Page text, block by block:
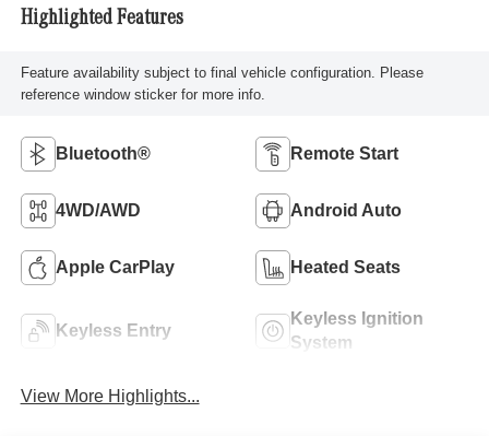
Highlighted Features
Feature availability subject to final vehicle configuration. Please
reference window sticker for more info.
Bluetooth® Remote Start
4WD/AWD Android Auto
Apple CarPlay Heated Seats
Keyless Entry
Keyless Ignition
System
View More Highlights...